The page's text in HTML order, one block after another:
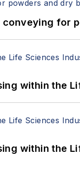
for
within the
within the